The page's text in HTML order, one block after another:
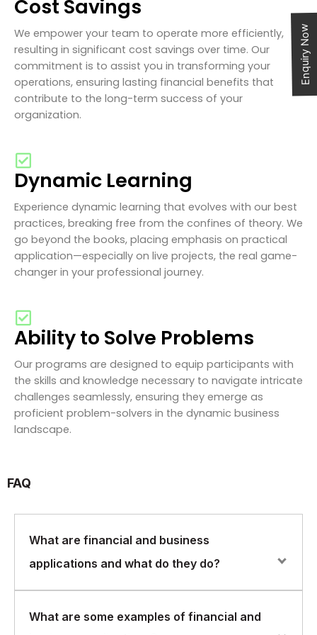
Cost Savings
We empower your team to operate more efficiently,
resulting in significant cost savings over time. Our
commitment is to assist you in transforming your
operations, ensuring lasting financial benefits that
contribute to the long-term success of your
organization.
Dynamic Learning
Experience dynamic learning that evolves with our best
practices, breaking free from the confines of theory. We
go beyond the books, placing emphasis on practical
application—especially on live projects, the real game-
changer in your professional journey.
Ability to Solve Problems
Our programs are designed to equip participants with
the skills and knowledge necessary to navigate intricate
challenges seamlessly, ensuring they emerge as
proficient problem-solvers in the dynamic business
landscape.
FAQ
What are financial and business
applications and what do they do?
Financial and business applications are software
What are some examples of financial and
Enquiry Now